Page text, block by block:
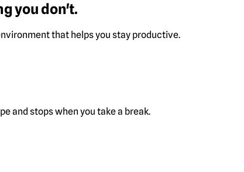
you don't.
that helps you stay productive.
and stops when you take a break.